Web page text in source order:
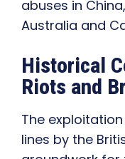
abuses in
Australia and
Historical
Riots and
The
lines by the